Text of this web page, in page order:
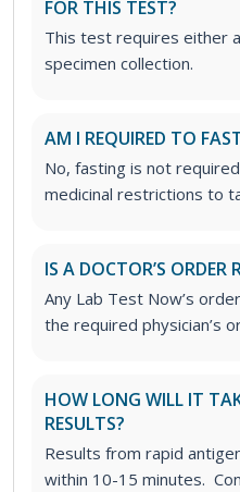
FOR THIS TEST?
This test requires either
specimen collection.
AM I REQUIRED TO
No, fasting is not
medicinal restrictions to
IS A DOCTOR’S ORDER
Any Lab Test Now’s
the required physician’s
HOW LONG WILL IT
RESULTS?
Results from rapid
within 10-15 minutes.